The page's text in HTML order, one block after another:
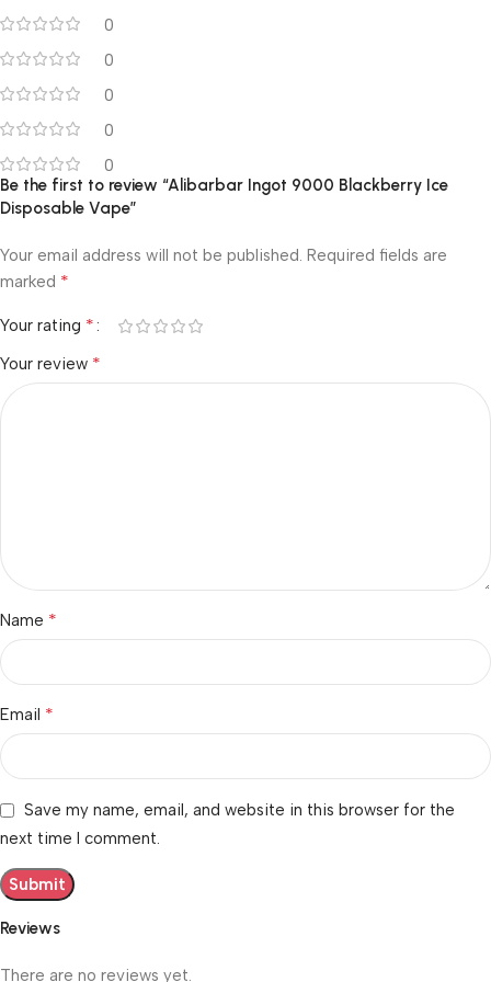
0
0
0
0
0
Reviews
There are no reviews yet.
Be the first to review “Alibarbar Ingot 9000 Blackberry Ice
Disposable Vape”
Your email address will not be published. Required fields are
marked *
Your rating *
Your review *
Name *
Email *
Save my name, email, and website in this browser for the
next time I comment.